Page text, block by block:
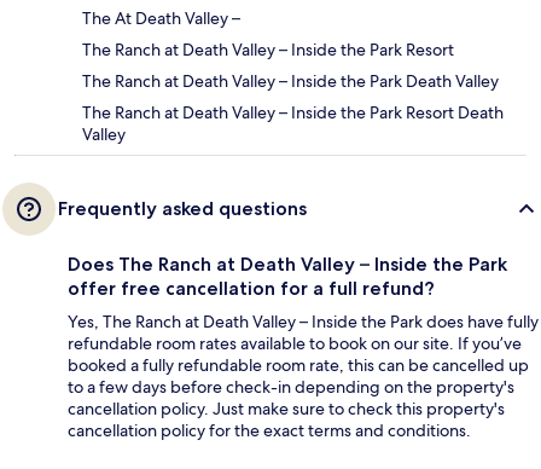
The At Death Valley –
The Ranch at Death Valley – Inside the Park Resort
The Ranch at Death Valley – Inside the Park Death Valley
The Ranch at Death Valley – Inside the Park Resort Death
Valley
Frequently asked questions
Does The Ranch at Death Valley – Inside the Park
offer free cancellation for a full refund?
Yes, The Ranch at Death Valley – Inside the Park does have fully
refundable room rates available to book on our site. If you’ve
booked a fully refundable room rate, this can be cancelled up
to a few days before check-in depending on the property's
cancellation policy. Just make sure to check this property's
cancellation policy for the exact terms and conditions.